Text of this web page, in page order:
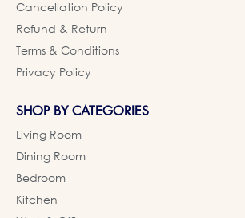
Cancellation Policy
Refund & Return
Terms & Conditions
Privacy Policy
SHOP BY CATEGORIES
Living Room
Dining Room
Bedroom
Kitchen